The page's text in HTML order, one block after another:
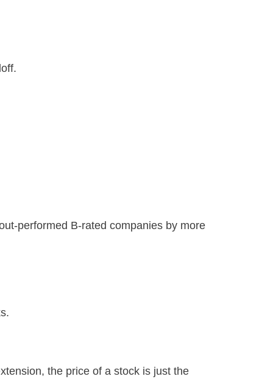
performed B-rated companies by more
the price of a stock is just the